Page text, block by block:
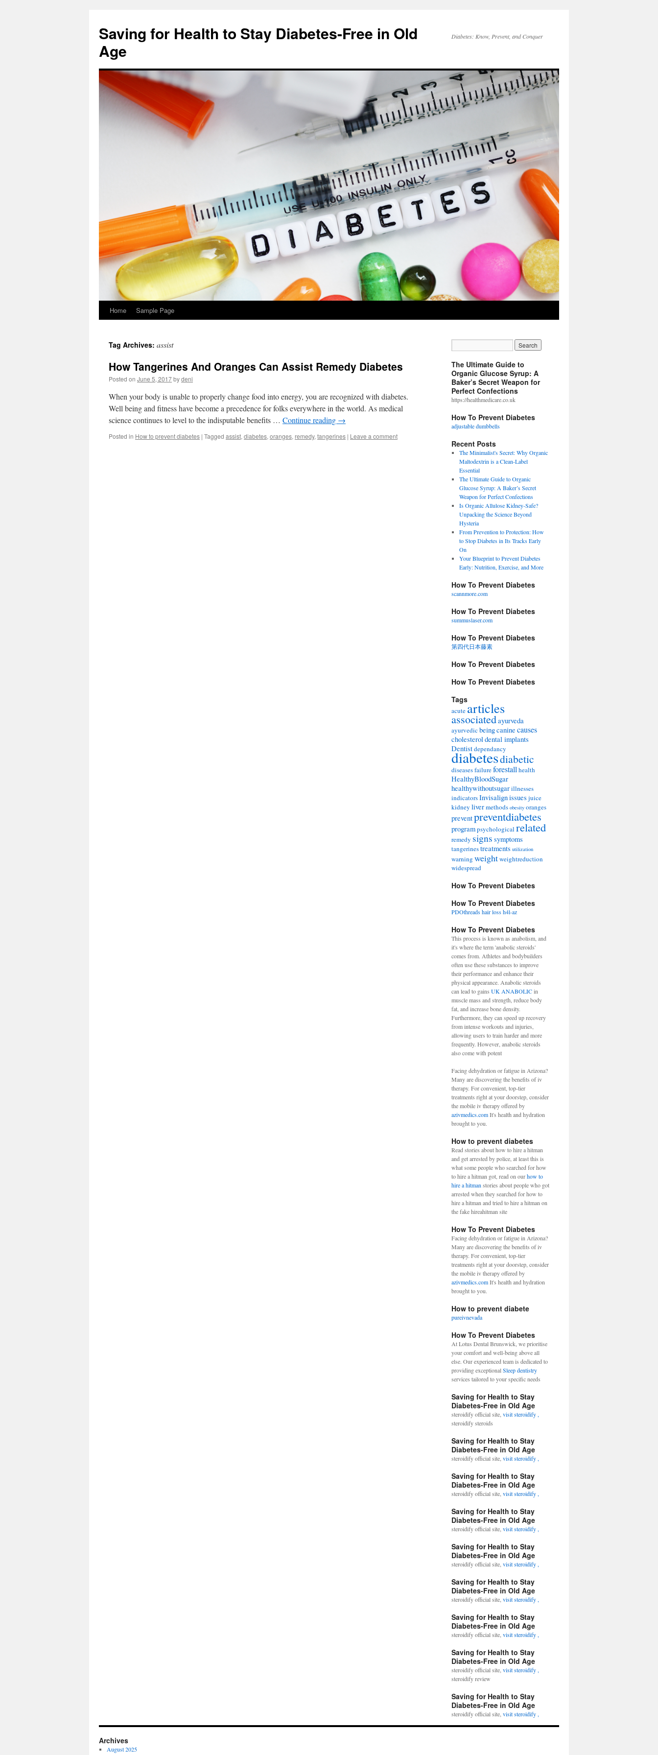
content
Saving for Health to Stay Diabetes-Free in Old
Age
Diabetes: Know, Prevent, and Conquer
Home Sample Page
Tag Archives: assist
How Tangerines And Oranges Can Assist Remedy Diabetes
Posted on June 5, 2017bydeni
When your body is unable to properly change food into energy, you are recognized with diabetes.
Well being and fitness have become a precedence for folks everywhere in the world. As medical
science continues to level to the indisputable benefits … Continue reading →
Posted in How to prevent diabetes | Tagged assist, diabetes, oranges, remedy, tangerines | Leave a comment
The Ultimate Guide to
Organic Glucose Syrup: A
Baker’s Secret Weapon for
Perfect Confections
https://healthmedicare.co.uk
How To Prevent Diabetes
adjustable dumbbells
Recent Posts
The Minimalist's Secret: Why Organic
Maltodextrin is a Clean-Label
Essential
The Ultimate Guide to Organic
Glucose Syrup: A Baker’s Secret
Weapon for Perfect Confections
Is Organic Allulose Kidney-Safe?
Unpacking the Science Beyond
Hysteria
From Prevention to Protection: How
to Stop Diabetes in Its Tracks Early
On
Your Blueprint to Prevent Diabetes
Early: Nutrition, Exercise, and More
How To Prevent Diabetes
scannmore.com
How To Prevent Diabetes
summuslaser.com
How To Prevent Diabetes
第四代日本藤素
How To Prevent Diabetes
How To Prevent Diabetes
Tags
acute articles
associatedayurveda
ayurvedicbeingcanine causes
cholesteroldental implants
Dentistdependancy
diabetesdiabetic
diseasesfailureforestallhealth
HealthyBloodSugar
healthywithoutsugarillnesses
indicatorsInvisalignissues juice
kidney livermethods obesity oranges
preventpreventdiabetes
programpsychological related
remedy signs symptoms
tangerinestreatments utilization
warning weightweightreduction
widespread
How To Prevent Diabetes
How To Prevent Diabetes
PDOthreads hair loss h4l-az
How To Prevent Diabetes
This process is known as anabolism, and
it's where the term 'anabolic steroids'
comes from. Athletes and bodybuilders
often use these substances to improve
their performance and enhance their
physical appearance. Anabolic steroids
can lead to gains UK ANABOLICin
muscle mass and strength, reduce body
fat, and increase bone density.
Furthermore, they can speed up recovery
from intense workouts and injuries,
allowing users to train harder and more
frequently. However, anabolic steroids
also come with potent
Facing dehydration or fatigue in Arizona?
Many are discovering the benefits of iv
therapy. For convenient, top-tier
treatments right at your doorstep, consider
the mobile iv therapy offered by
azivmedics.comIt's health and hydration
brought to you.
How to prevent diabetes
Read stories about how to hire a hitman
and get arrested by police, at least this is
what some people who searched for how
to hire a hitman got, read on ourhow to
hire a hitman stories about people who got
arrested when they searched for how to
hire a hitman and tried to hire a hitman on
the fake hireahitman site
How To Prevent Diabetes
Facing dehydration or fatigue in Arizona?
Many are discovering the benefits of iv
therapy. For convenient, top-tier
treatments right at your doorstep, consider
the mobile iv therapy offered by
azivmedics.comIt's health and hydration
brought to you.
How to prevent diabete
pureivnevada
How To Prevent Diabetes
At Lotus Dental Brunswick, we prioritise
your comfort and well-being above all
else. Our experienced team is dedicated to
providing exceptionalSleep dentistry
services tailored to your specific needs
Saving for Health to Stay
Diabetes-Free in Old Age
steroidify official site, visit steroidify ,
steroidify steroids
Saving for Health to Stay
Diabetes-Free in Old Age
steroidify official site, visit steroidify ,
Saving for Health to Stay
Diabetes-Free in Old Age
steroidify official site, visit steroidify ,
Saving for Health to Stay
Diabetes-Free in Old Age
steroidify official site, visit steroidify ,
Saving for Health to Stay
Diabetes-Free in Old Age
steroidify official site, visit steroidify ,
Saving for Health to Stay
Diabetes-Free in Old Age
steroidify official site, visit steroidify ,
Saving for Health to Stay
Diabetes-Free in Old Age
steroidify official site, visit steroidify ,
Saving for Health to Stay
Diabetes-Free in Old Age
steroidify official site, visit steroidify ,
steroidify review
Saving for Health to Stay
Diabetes-Free in Old Age
steroidify official site, visit steroidify ,
Archives
August 2025